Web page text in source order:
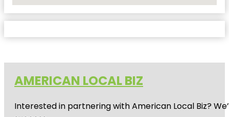
AMERICAN LOCAL BIZ
Interested in partnering with American Local Biz?